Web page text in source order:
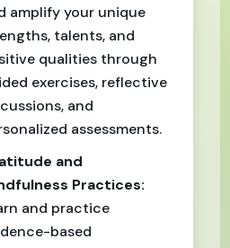
amplify your unique
talents, and
qualities through
exercises, reflective
and
assessments.
and
Practices:
and practice
based